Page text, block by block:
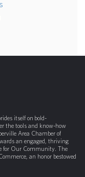
itself on bold-
the tools and know-how
Area Chamber of
an engaged, thriving
for Our Community. The
an honor bestowed